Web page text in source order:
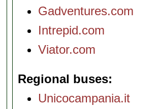
Gadventures.com
Intrepid.com
Viator.com
Regional buses
Unicocampania.it